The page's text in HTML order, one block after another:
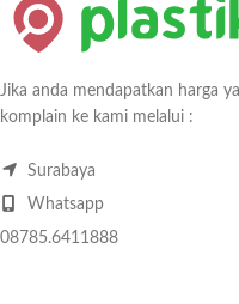
Jika anda mendapatkan harga
komplain ke kami melalui :
Surabaya
Whatsapp
08785.6411888